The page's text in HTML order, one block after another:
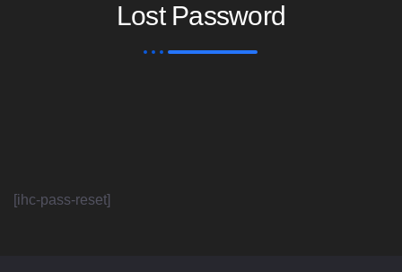
Lost Password
[ihc-pass-reset]